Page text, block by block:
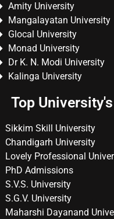
Amity University
Mangalayatan University
Glocal University
Monad University
Dr K. N. Modi University
Kalinga University
Top University's
Sikkim Skill University
Chandigarh University
Lovely Professional
PhD Admissions
S.V.S. University
S.G.V. University
Maharshi Dayanand